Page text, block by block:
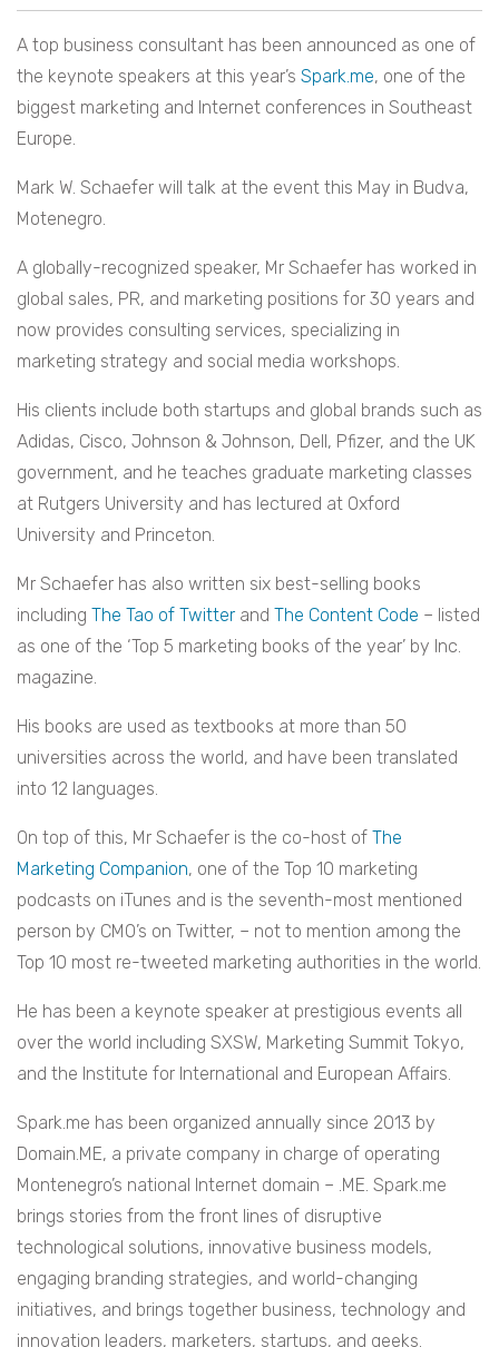
A top business consultant has been announced as one of
the keynote speakers at this year’s Spark.me, one of the
biggest marketing and Internet conferences in Southeast
Europe.
Mark W. Schaefer will talk at the event this May in Budva,
Motenegro.
A globally-recognized speaker, Mr Schaefer has worked in
global sales, PR, and marketing positions for 30 years and
now provides consulting services, specializing in
marketing strategy and social media workshops.
His clients include both startups and global brands such as
Adidas, Cisco, Johnson & Johnson, Dell, Pfizer, and the UK
government, and he teaches graduate marketing classes
at Rutgers University and has lectured at Oxford
University and Princeton.
Mr Schaefer has also written six best-selling books
including The Tao of Twitter and The Content Code – listed
as one of the ‘Top 5 marketing books of the year’ by Inc.
magazine.
His books are used as textbooks at more than 50
universities across the world, and have been translated
into 12 languages.
On top of this, Mr Schaefer is the co-host of The
Marketing Companion, one of the Top 10 marketing
podcasts on iTunes and is the seventh-most mentioned
person by CMO’s on Twitter, – not to mention among the
Top 10 most re-tweeted marketing authorities in the world.
He has been a keynote speaker at prestigious events all
over the world including SXSW, Marketing Summit Tokyo,
and the Institute for International and European Affairs.
Spark.me has been organized annually since 2013 by
Domain.ME, a private company in charge of operating
Montenegro’s national Internet domain – .ME. Spark.me
brings stories from the front lines of disruptive
technological solutions, innovative business models,
engaging branding strategies, and world-changing
initiatives, and brings together business, technology and
innovation leaders, marketers, startups, and geeks.